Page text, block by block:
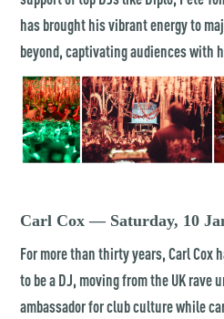
has brought his vibrant energy to
beyond, captivating audiences with
Carl Cox — Saturday, 10
For more than thirty years, Carl Cox
to be a DJ, moving from the UK rave
ambassador for club culture while